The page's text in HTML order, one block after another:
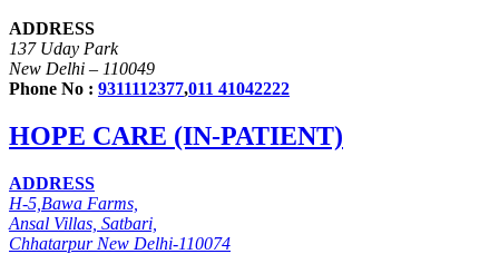
ADDRESS
137 Uday Park
New Delhi – 110049
Phone No : 9311112377,011 41042222
HOPE CARE (IN-PATIENT)
ADDRESS
H-5,Bawa Farms,
Ansal Villas, Satbari,
Chhatarpur New Delhi-110074